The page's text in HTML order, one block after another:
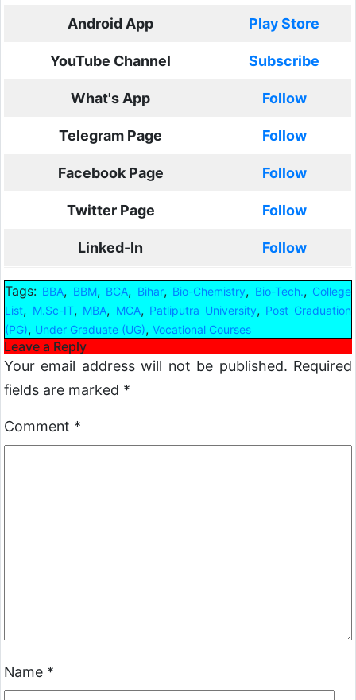
Android App Play Store
YouTube Channel Subscribe
What's App Follow
Telegram Page Follow
Facebook Page Follow
Twitter Page Follow
Linked-In Follow
Tags: BBA, BBM, BCA, Bihar, Bio-Chemistry, Bio-Tech., College
List, M.Sc-IT, MBA, MCA, Patliputra University, Post Graduation
(PG), Under Graduate (UG), Vocational Courses
Leave a Reply
Your email address will not be published. Required
fields are marked *
Comment *
Name *